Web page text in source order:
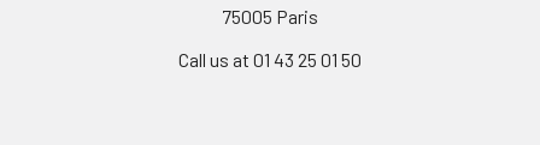
75005 Paris
Call us at 01 43 25 01 50